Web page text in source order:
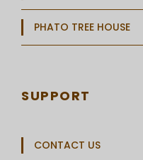
PHATO TREE HOUSE
SUPPORT
CONTACT US